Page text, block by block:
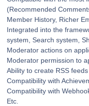
(Recommended
Member History, Richer
Integrated into the
system, Search system,
Moderator actions on
Moderator permission to
Ability to create RSS
Compatibility with
Compatibility with
Etc.